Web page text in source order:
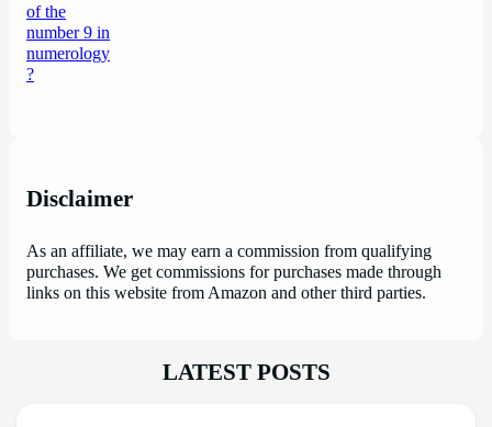
Disclaimer
As an affiliate, we may earn a commission from qualifying
purchases. We get commissions for purchases made through
links on this website from Amazon and other third parties.
LATEST POSTS